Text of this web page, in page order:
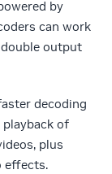
by
can work
output
decoding
playback of
plus
effects.